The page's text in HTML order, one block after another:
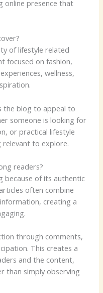
online presence that
of lifestyle related
focused on fashion,
wellness,
the blog to appeal to
someone is looking for
or practical lifestyle
relevant to explore.
readers?
because of its authentic
often combine
creating a
through comments,
This creates a
and the content,
than simply observing